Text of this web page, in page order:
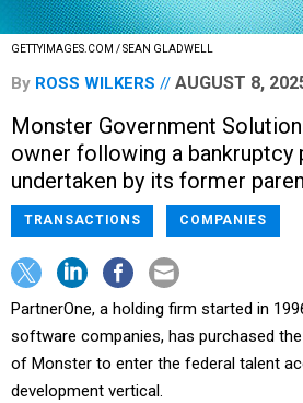
GETTYIMAGES.COM / SEAN GLADWELL
By ROSS WILKERS AUGUST 8,
Monster Government
owner following a bankruptcy
undertaken by its former
TRANSACTIONS COMPANIES
PartnerOne, a holding firm started in
software companies, has purchased
of Monster to enter the federal talent
development vertical.